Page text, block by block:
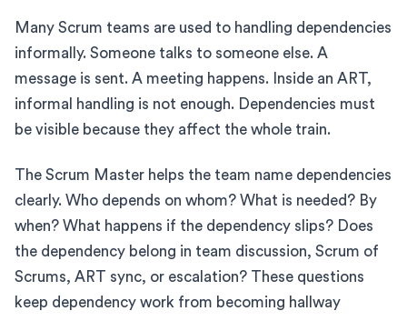
Many Scrum teams are used to handling dependencies
informally. Someone talks to someone else. A
message is sent. A meeting happens. Inside an ART,
informal handling is not enough. Dependencies must
be visible because they affect the whole train.
The Scrum Master helps the team name dependencies
clearly. Who depends on whom? What is needed? By
when? What happens if the dependency slips? Does
the dependency belong in team discussion, Scrum of
Scrums, ART sync, or escalation? These questions
keep dependency work from becoming hallway